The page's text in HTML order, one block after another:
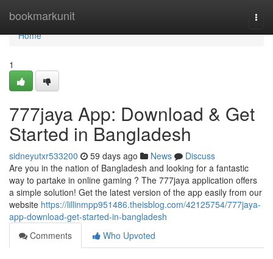
bookmarkunit
Home
Home
1
777jaya App: Download & Get
Started in Bangladesh
sidneyutxr533200 59 days ago News
Discuss
Are you in the nation of Bangladesh and looking for a fantastic
way to partake in online gaming ? The 777jaya application offers
a simple solution! Get the latest version of the app easily from our
website https://lillinmpp951486.theisblog.com/42125754/777jaya-
app-download-get-started-in-bangladesh
Comments
Who Upvoted